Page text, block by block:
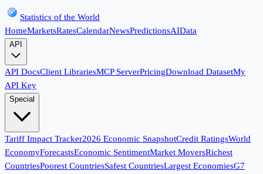
Statistics of the World
HomeMarketsRatesCalendarNewsPredictionsAIData
API
API DocsClient LibrariesMCP ServerPricingDownload DatasetMy
API Key
Special
Tariff Impact Tracker2026 Economic SnapshotCredit RatingsWorld
EconomyForecastsEconomic SentimentMarket MoversRichest
CountriesPoorest CountriesSafest CountriesLargest EconomiesG7